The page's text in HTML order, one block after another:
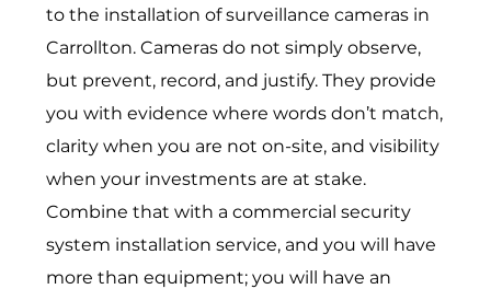
to the installation of surveillance cameras in
Carrollton. Cameras do not simply observe,
but prevent, record, and justify. They provide
you with evidence where words don’t match,
clarity when you are not on-site, and visibility
when your investments are at stake.
Combine that with acommercial security
system installation service, and you will have
more than equipment; you will have an